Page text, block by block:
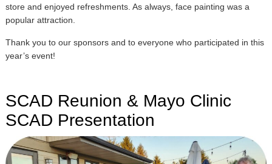
store and enjoyed refreshments. As always, face painting was a
popular attraction.
Thank you to our sponsors and to everyone who participated in this
year’s event!
SCAD Reunion & Mayo Clinic
SCAD Presentation